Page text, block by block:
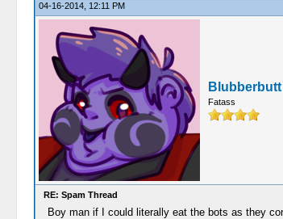
04-16-2014, 12:11 PM
Blubberbutt
Fatass
RE: Spam Thread
Boy man if I could literally eat the bots as they